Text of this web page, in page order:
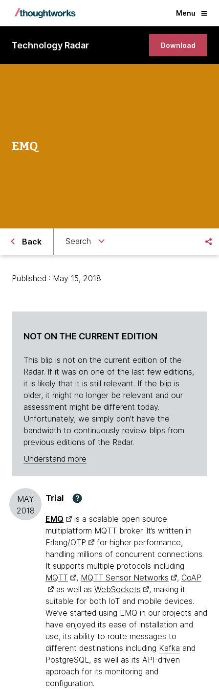
Menu
Technology Radar Download
EMQ
Back Search
Published : May 15, 2018
NOT ON THE CURRENT EDITION
This blip is not on the current edition of the
Radar. If it was on one of the last few editions,
it is likely that it is still relevant. If the blip is
older, it might no longer be relevant and our
assessment might be different today.
Unfortunately, we simply don't have the
bandwidth to continuously review blips from
previous editions of the Radar.
Understand more
MAY
2018
Trial ?
EMQ
is a scalable open source
multiplatform MQTT broker. It’s written in
Erlang/OTP
for higher performance,
handling millions of concurrent connections.
It supports multiple protocols including
MQTT
, MQTT Sensor Networks , CoAP
as well as WebSockets
, making it
suitable for both IoT and mobile devices.
We’ve started using EMQ in our projects and
have enjoyed its ease of installation and
use, its ability to route messages to
different destinations including Kafka and
PostgreSQL, as well as its API-driven
approach for its monitoring and
configuration.